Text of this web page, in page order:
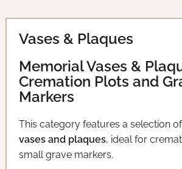
Vases & Plaques
Memorial Vases &
Cremation Plots and
Markers
This category features a selection of
vases and plaques, ideal for
small grave markers.